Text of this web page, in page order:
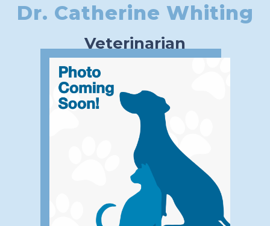
Dr. Catherine Whiting
Veterinarian